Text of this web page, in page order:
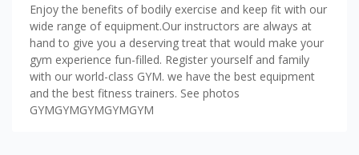
Enjoy the benefits of bodily exercise and keep fit with our
wide range of equipment.Our instructors are always at
hand to give you a deserving treat that would make your
gym experience fun-filled. Register yourself and family
with our world-class GYM. we have the best equipment
and the best fitness trainers. See photos
GYMGYMGYMGYMGYM